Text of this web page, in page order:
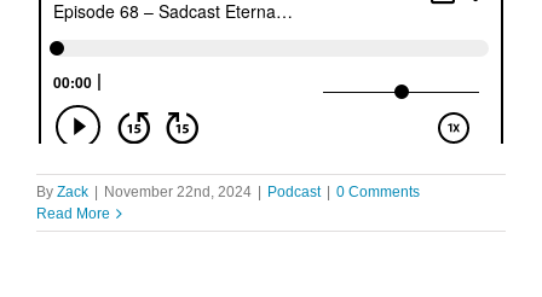
By Zack November 22nd, 2024 Podcast
0 Comments
Read More